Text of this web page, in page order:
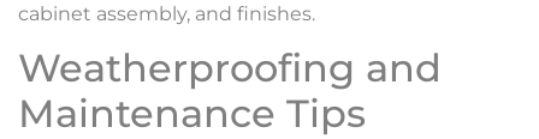
cabinet assembly, and finishes.
Weatherproofing and
Maintenance Tips